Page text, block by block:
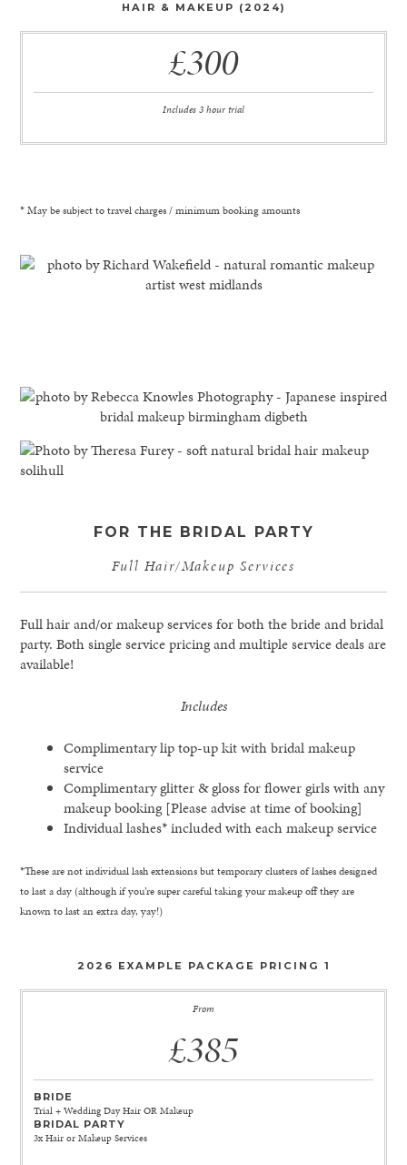
HAIR & MAKEUP (2024)
£300
Includes 3 hour trial
* May be subject to travel charges / minimum booking amounts
FOR THE BRIDAL PARTY
Full Hair/Makeup Services
Full hair and/or makeup services for both the bride and bridal
party. Both single service pricing and multiple service deals are
available!
Includes
Complimentary lip top-up kit with bridal makeup
service
Complimentary glitter & gloss for flower girls with any
makeup booking [Please advise at time of booking]
Individual lashes* included with each makeup service
*These are not individual lash extensions but temporary clusters of lashes designed
to last a day (although if you’re super careful taking your makeup off they are
known to last an extra day, yay!)
2026 EXAMPLE PACKAGE PRICING 1
From
£385
BRIDE
Trial + Wedding Day Hair OR Makeup
BRIDAL PARTY
3x Hair or Makeup Services